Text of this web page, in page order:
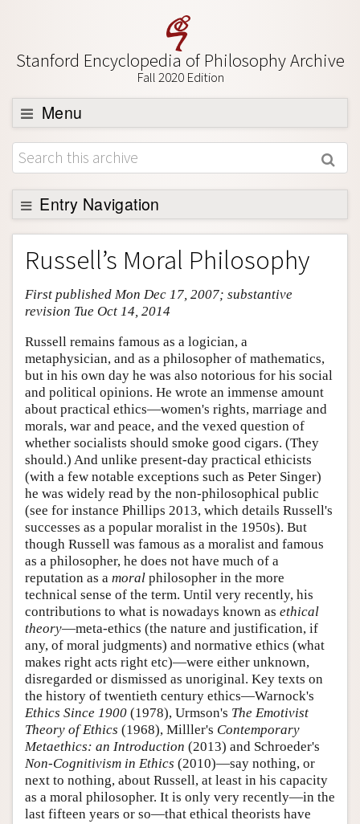
Stanford Encyclopedia of Philosophy Archive
Fall 2020 Edition
Menu
Browse
About
Support SEP
Entry Navigation
Entry Contents
Bibliography
Academic Tools
Author and Citation Info
Russell’s Moral Philosophy
First published Mon Dec 17, 2007; substantive
revision Tue Oct 14, 2014
Russell remains famous as a logician, a
metaphysician, and as a philosopher of mathematics,
but in his own day he was also notorious for his social
and political opinions. He wrote an immense amount
about practical ethics—women's rights, marriage and
morals, war and peace, and the vexed question of
whether socialists should smoke good cigars. (They
should.) And unlike present-day practical ethicists
(with a few notable exceptions such as Peter Singer)
he was widely read by the non-philosophical public
(see for instance Phillips 2013, which details Russell's
successes as a popular moralist in the 1950s). But
though Russell was famous as a moralist and famous
as a philosopher, he does not have much of a
reputation as a moral philosopher in the more
technical sense of the term. Until very recently, his
contributions to what is nowadays known as ethical
theory—meta-ethics (the nature and justification, if
any, of moral judgments) and normative ethics (what
makes right acts right etc)—were either unknown,
disregarded or dismissed as unoriginal. Key texts on
the history of twentieth century ethics—Warnock's
Ethics Since 1900 (1978), Urmson's The Emotivist
Theory of Ethics (1968), Milller's Contemporary
Metaethics: an Introduction (2013) and Schroeder's
Non-Cognitivism in Ethics (2010)—say nothing, or
next to nothing, about Russell, at least in his capacity
as a moral philosopher. It is only very recently—in the
last fifteen years or so—that ethical theorists have